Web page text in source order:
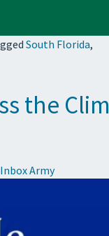
South Florida,
the
Inbox Army